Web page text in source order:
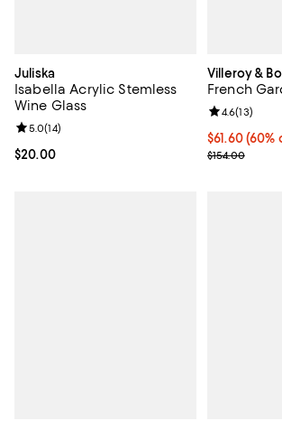
Juliska
Isabella Acrylic Stemless
Wine Glass
Current price $20.00; ;
$20.00
Review rating: 5.0 out of 5; 14 reviews;
5.0(14)
Villeroy &
French
Current
$61.60 (60%
Previous
$154.00
Review
4.6(13)